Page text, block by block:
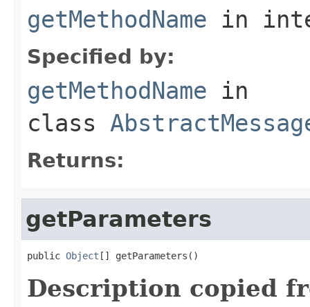
getMethodName in
Specified by:
getMethodName in
class
Returns:
getParameters
public Object [] getParameters()
Description copied